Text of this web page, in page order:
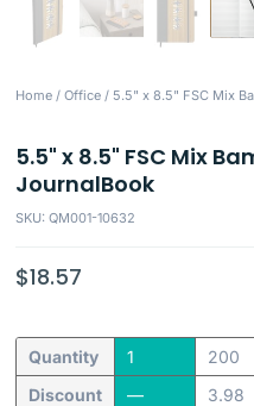
Home /Office / 5.5" x 8.5" FSC Mix
5.5" x 8.5" FSC Mix
JournalBook
SKU: QM001-10632
$18.57
Quantity
Discount
1
—
200
3.98